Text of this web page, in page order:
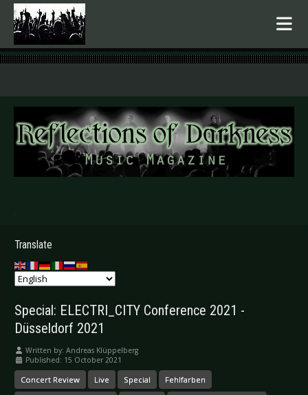
.
Translate
Special: ELECTRI_CITY Conference 2021 -
Düsseldorf 2021
Written by: Andreas Klüppelberg
Published: 15 October 2021
Concert Review Live Special Fehlfarben